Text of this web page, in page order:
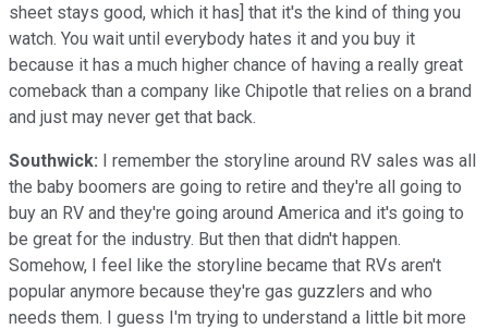
sheet stays good, which it has] that it's the kind of thing you
watch. You wait until everybody hates it and you buy it
because it has a much higher chance of having a really great
comeback than a company like Chipotle that relies on a brand
and just may never get that back.
Southwick: I remember the storyline around RV sales was all
the baby boomers are going to retire and they're all going to
buy an RV and they're going around America and it's going to
be great for the industry. But then that didn't happen.
Somehow, I feel like the storyline became that RVs aren't
popular anymore because they're gas guzzlers and who
needs them. I guess I'm trying to understand a little bit more